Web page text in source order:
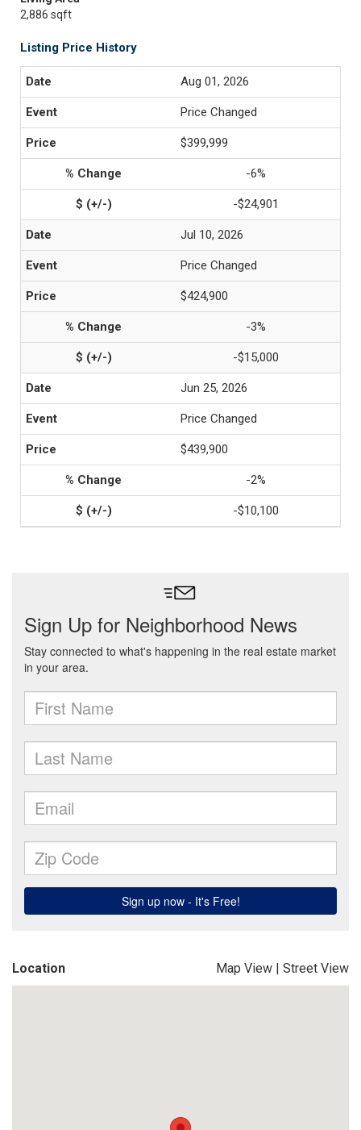
2,886 sqft
Listing Price History
Aug 01, 2026
Price Changed
$399,999
-6%
-$24,901
Jul 10, 2026
Price Changed
$424,900
-3%
-$15,000
Jun 25, 2026
Price Changed
$439,900
-2%
-$10,100
Location Map View | Street View